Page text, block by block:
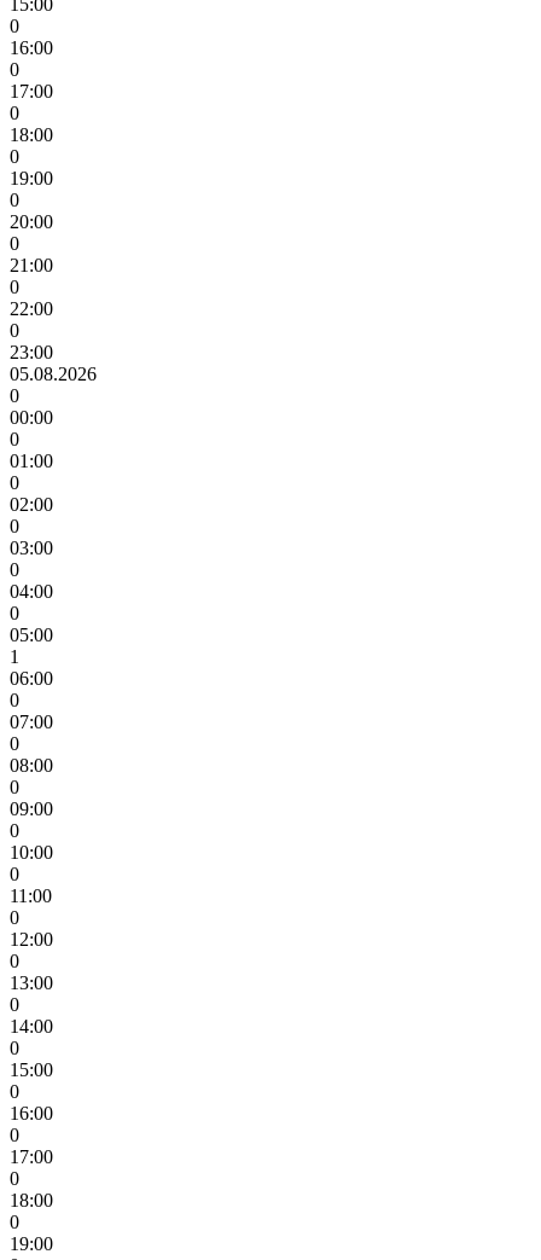
0
16:00
0
17:00
0
18:00
0
19:00
0
20:00
0
21:00
0
22:00
0
23:00
05.08.2026
0
00:00
0
01:00
0
02:00
0
03:00
0
04:00
0
05:00
1
06:00
0
07:00
0
08:00
0
09:00
0
10:00
0
11:00
0
12:00
0
13:00
0
14:00
0
15:00
0
16:00
0
17:00
0
18:00
0
19:00